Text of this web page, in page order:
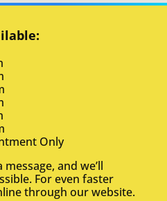
Only
and we’ll
For even faster
through our website.